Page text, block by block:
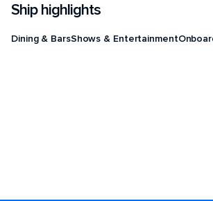
Ship highlights
Dining & BarsShows & Entertainment